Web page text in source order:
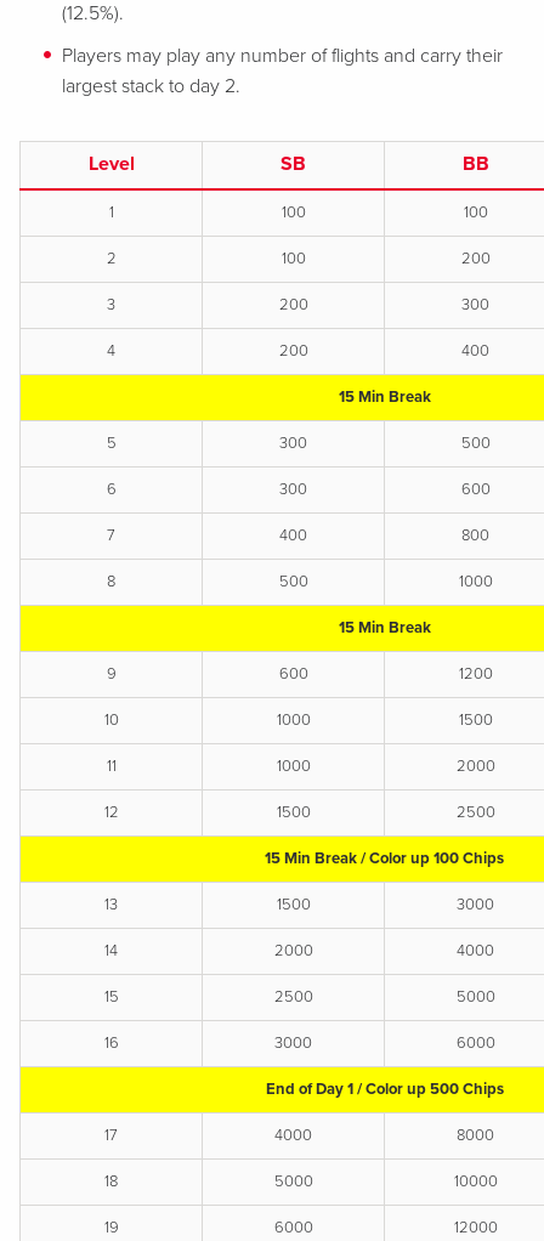
(12.5%).
Players may play any number of flights and carry their
largest stack to day 2.
Level SB BB
1 100 100
2 100 200
3 200 300
4 200 400
15 Min Break
5 300 500
6 300 600
7 400 800
8 500 1000
15 Min Break
9 600 1200
10 1000 1500
11 1000 2000
12 1500 2500
15 Min Break / Color up 100 Chips
13 1500 3000
14 2000 4000
15 2500 5000
16 3000 6000
End of Day 1 / Color up 500 Chips
17 4000 8000
18 5000 10000
19 6000 12000